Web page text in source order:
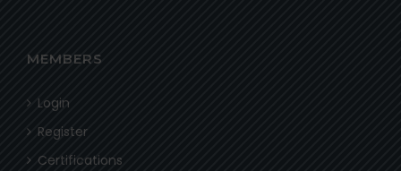
MEMBERS
Login
Register
Certifications